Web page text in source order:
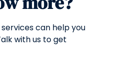
can help you
with us to get